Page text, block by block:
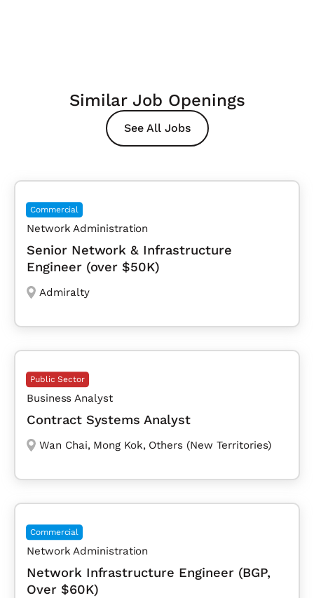
Similar Job Openings
See All Jobs
Commercial
Network Administration
Senior Network & Infrastructure
Engineer (over $50K)
Admiralty
Public Sector
Business Analyst
Contract Systems Analyst
Wan Chai, Mong Kok, Others (New Territories)
Commercial
Network Administration
Network Infrastructure Engineer (BGP,
Over $60K)